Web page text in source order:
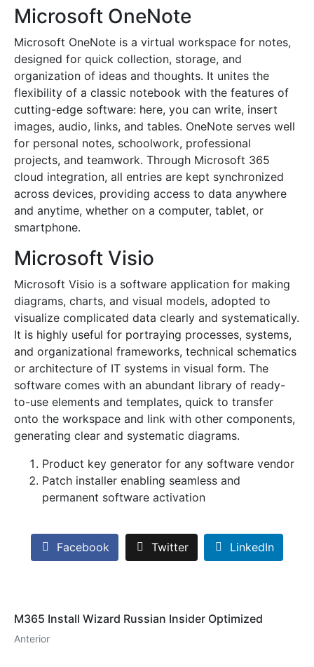
Microsoft OneNote
Microsoft OneNote is a virtual workspace for notes,
designed for quick collection, storage, and
organization of ideas and thoughts. It unites the
flexibility of a classic notebook with the features of
cutting-edge software: here, you can write, insert
images, audio, links, and tables. OneNote serves well
for personal notes, schoolwork, professional
projects, and teamwork. Through Microsoft 365
cloud integration, all entries are kept synchronized
across devices, providing access to data anywhere
and anytime, whether on a computer, tablet, or
smartphone.
Microsoft Visio
Microsoft Visio is a software application for making
diagrams, charts, and visual models, adopted to
visualize complicated data clearly and systematically.
It is highly useful for portraying processes, systems,
and organizational frameworks, technical schematics
or architecture of IT systems in visual form. The
software comes with an abundant library of ready-
to-use elements and templates, quick to transfer
onto the workspace and link with other components,
generating clear and systematic diagrams.
Product key generator for any software vendor
Patch installer enabling seamless and
permanent software activation
Facebook Twitter LinkedIn
M365 Install Wizard Russian Insider Optimized
Anterior